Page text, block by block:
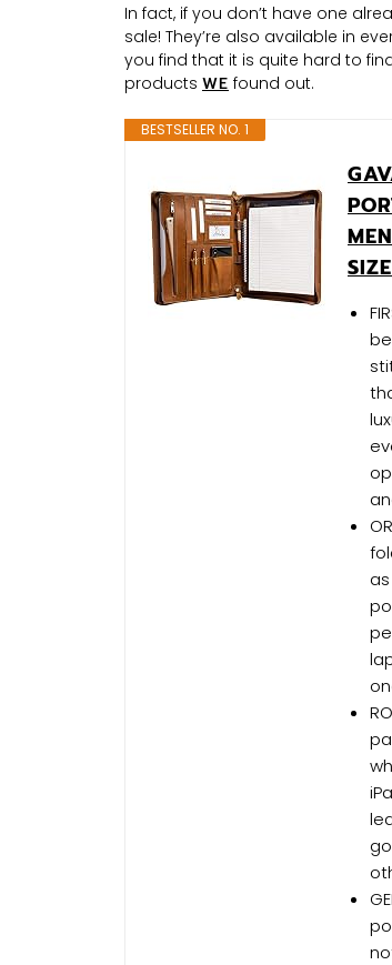
In fact, if you don’t have one
sale! They’re also available in
you find that it is quite hard to
products WE found out.
BESTSELLER NO. 1